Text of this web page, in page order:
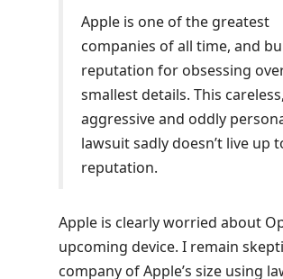
Apple is one of the greatest
companies of all time, and
reputation for obsessing
smallest details. This careless,
aggressive and oddly
lawsuit sadly doesn’t live up
reputation.
Apple is clearly worried about
upcoming device. I remain
company of Apple’s size using